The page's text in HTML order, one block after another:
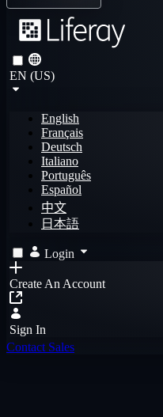
EN (US)
English
Français
Deutsch
Italiano
Português
Español
中文
日本語
Login
Create An Account
Sign In
Contact Sales